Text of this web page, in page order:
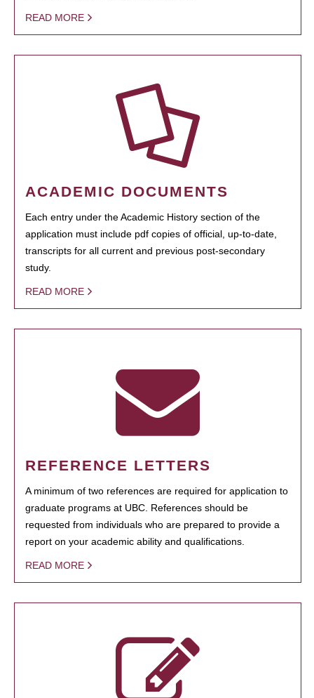
READ MORE
ACADEMIC DOCUMENTS
Each entry under the Academic History section of the
application must include pdf copies of official, up-to-date,
transcripts for all current and previous post-secondary
study.
READ MORE
REFERENCE LETTERS
A minimum of two references are required for application to
graduate programs at UBC. References should be
requested from individuals who are prepared to provide a
report on your academic ability and qualifications.
READ MORE